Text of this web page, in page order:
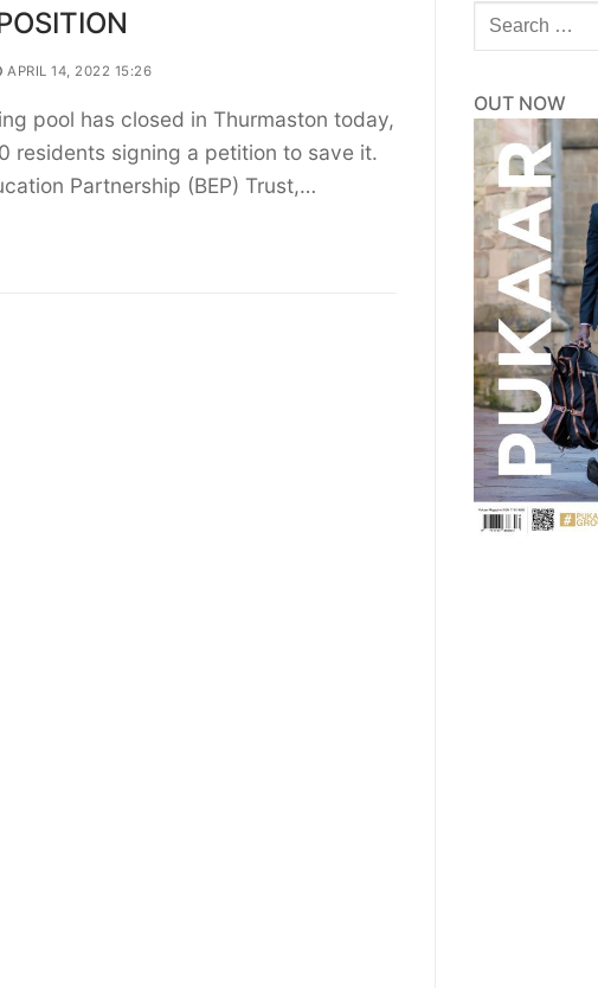
APRIL 14, 2022 15:26
pool has closed in Thurmaston today,
residents signing a petition to save it.
Partnership (BEP) Trust,…
Search
for:
OUT NOW